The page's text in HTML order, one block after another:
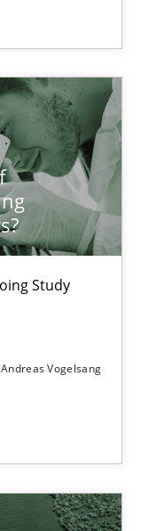
Study
Andreas Vogelsang
Engineering